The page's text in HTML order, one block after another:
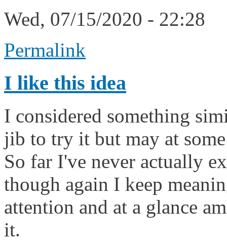
Wed, 07/15/2020 - 22:28
Permalink
I like this idea
I considered something
jib to try it but may at
So far I've never actually
though again I keep
attention and at a glance
it.